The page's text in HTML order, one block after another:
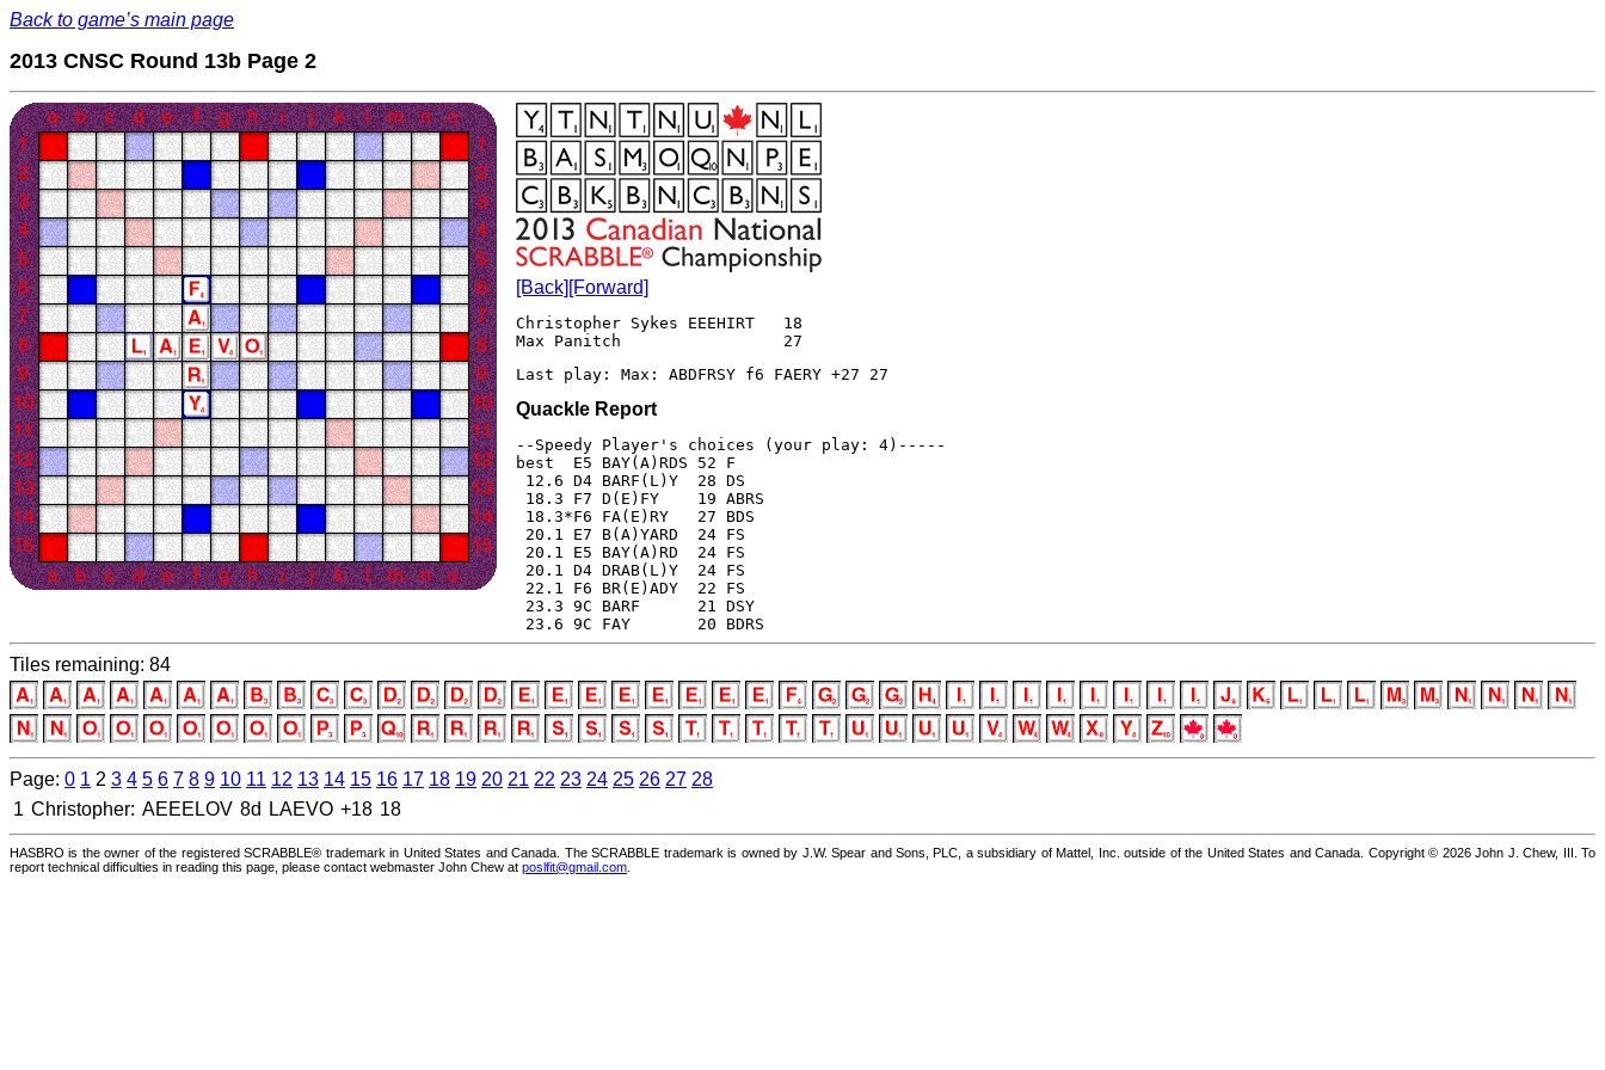
Back to game’s main page
2013 CNSC Round 13b Page 2
[Back] [Forward]
Christopher Sykes EEEHIRT   18
Last play: Max: ABDFRSY f6 FAERY +27 27
Quackle Report
--Speedy Player's choices (your play: 4)-----
best  E5 BAY(A)RDS 52 F
12.6 D4 BARF(L)Y  28 DS
18.3 F7 D(E)FY    19 ABRS
18.3*F6 FA(E)RY   27 BDS
20.1 E7 B(A)YARD  24 FS
20.1 E5 BAY(A)RD  24 FS
20.1 D4 DRAB(L)Y  24 FS
22.1 F6 BR(E)ADY  22 FS
23.3 9C BARF      21 DSY
23.6 9C FAY       20 BDRS
Tiles remaining: 84
Page: 0 1 2 3 4 5 6 7 8 9 10 11 12 13 14 15 16 17 18 19 20 21 22 23 24 25 26 27 28
1 Christopher: AEEELOV 8d LAEVO +18 18
HASBRO is the owner of the registered SCRABBLE® trademark in United States and Canada. The SCRABBLE trademark is owned by J.W. Spear and Sons, PLC, a subsidiary of Mattel, Inc. outside of the United States and Canada. Copyright © 2026 John J. Chew, III. To
report technical difficulties in reading this page, please contact webmaster John Chew at poslfit@gmail.com